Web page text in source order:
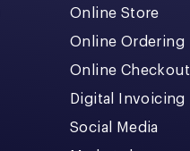
Online Store
Online Ordering
Online Checkout
Digital Invoicing
Social Media